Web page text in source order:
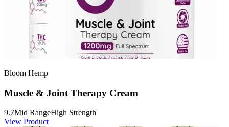
Bloom Hemp
Muscle & Joint Therapy Cream
9.7Mid RangeHigh Strength
View Product